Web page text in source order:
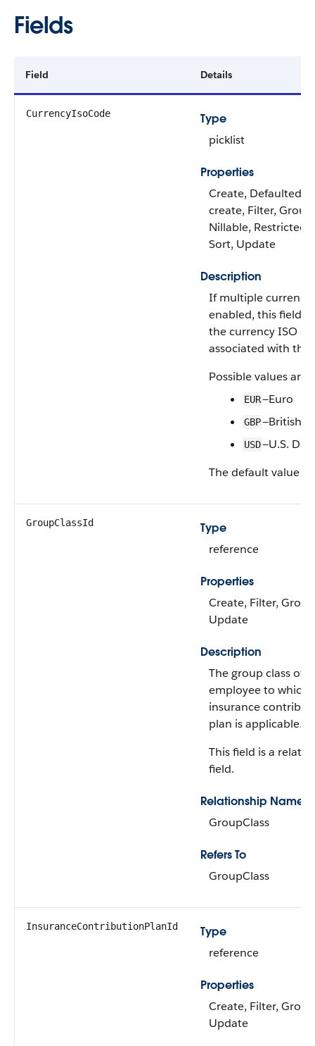
Fields
Field Details
CurrencyIsoCode
Type
picklist
Properties
Create, Defaulted
create, Filter, Group,
Nillable, Restricted
Sort, Update
Description
If multiple
enabled, this field
the currency ISO
associated with the
Possible values are:
EUR—Euro
GBP—British
USD—U.S.
The default value is
GroupClassId
Type
reference
Properties
Create, Filter,
Update
Description
The group class of
employee to which
insurance
plan is applicable.
This field is a
field.
Relationship Name
GroupClass
Refers To
GroupClass
InsuranceContributionPlanId
Type
reference
Properties
Create, Filter,
Update